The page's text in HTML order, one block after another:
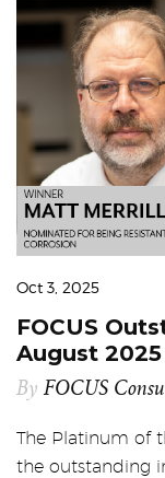
Oct 3, 2025
FOCUS
August
By FOCUS
The Platinum of
the outstanding